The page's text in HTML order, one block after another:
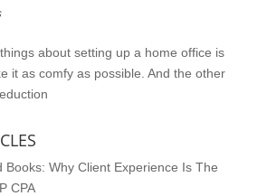
about setting up a home office is
it as comfy as possible. And the other
Books: Why Client Experience Is The
CPA